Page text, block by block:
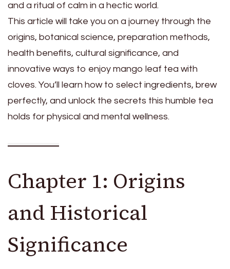
and a ritual of calm in a hectic world.
This article will take you on a journey through the
origins, botanical science, preparation methods,
health benefits, cultural significance, and
innovative ways to enjoy mango leaf tea with
cloves. You’ll learn how to select ingredients, brew
perfectly, and unlock the secrets this humble tea
holds for physical and mental wellness.
Chapter 1: Origins
and Historical
Significance